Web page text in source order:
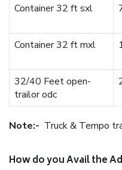
Container 32 ft sxl
Container 32 ft mxl
32/40 Feet open-
trailor odc
Note:- Truck & Tempo
How do you Avail the